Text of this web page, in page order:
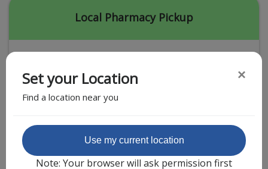
Premature Ejaculation
Weight Loss
STDs
Urgent Care
Covid-19 Treatments
Sign-up
Local Pharmacy Pickup
Featured Partner
Set your Location
Find a location near you
×
Use my current location
Note: Your browser will ask permission first